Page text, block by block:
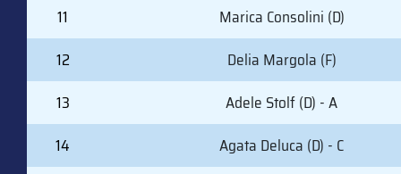
11
Marica Consolini (D)
12
Delia Margola (F)
13
Adele Stolf (D) - A
14
Agata Deluca (D) - C